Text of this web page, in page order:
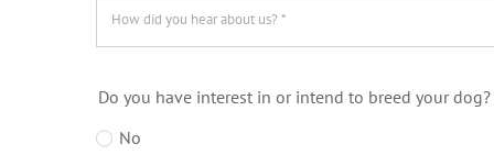
Do you have interest in or intend to breed your dog?
No